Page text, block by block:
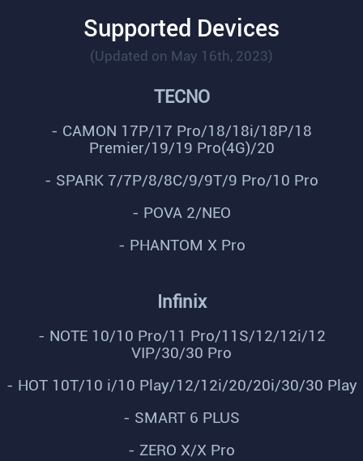
Supported Devices
(Updated on May 16th, 2023)
TECNO
- CAMON 17P/17 Pro/18/18i/18P/18
Premier/19/19 Pro(4G)/20
- SPARK 7/7P/8/8C/9/9T/9 Pro/10 Pro
- POVA 2/NEO
- PHANTOM X Pro
Infinix
- NOTE 10/10 Pro/11 Pro/11S/12/12i/12
VIP/30/30 Pro
- HOT 10T/10 i/10 Play/12/12i/20/20i/30/30 Play
- SMART 6 PLUS
- ZERO X/X Pro